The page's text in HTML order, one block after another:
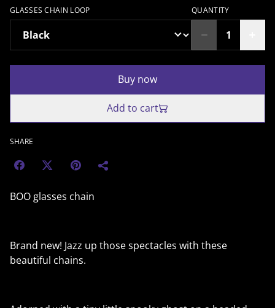
GLASSES CHAIN LOOP QUANTITY
Buy now
Add to cart
SHARE
BOO glasses chain
Brand new! Jazz up those spectacles with these
beautiful chains.